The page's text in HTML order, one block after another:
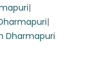
|
|
Dharmapuri